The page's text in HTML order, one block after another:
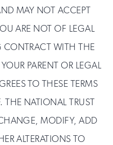
MAY NOT ACCEPT
ARE NOT OF LEGAL
WITH THE
PARENT OR LEGAL
TO THESE TERMS
THE NATIONAL TRUST
MODIFY, ADD
ALTERATIONS TO